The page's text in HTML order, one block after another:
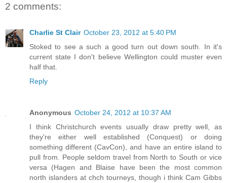
2 comments:
Charlie St Clair October 23, 2012 at 5:40 PM
Stoked to see a such a good turn out down south. In it's
current state I don't believe Wellington could muster even
half that.
Reply
Anonymous October 24, 2012 at 10:37 AM
I think Christchurch events usually draw pretty well, as
they're either well established (Conquest) or doing
something different (CavCon), and have an entire island to
pull from. People seldom travel from North to South or vice
versa (Hagen and Blaise have been the most common
north islanders at chch tourneys, though i think Cam Gibbs